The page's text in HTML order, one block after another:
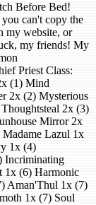
Before Bed!
can't copy the
my website, or
my friends! My
Priest Class:
(1) Mind
2x (2) Mysterious
2x (3)
Mirror 2x
Lazul 1x
1x (4)
Incriminating
1x (6) Harmonic
Aman'Thul 1x (7)
1x (7) Soul